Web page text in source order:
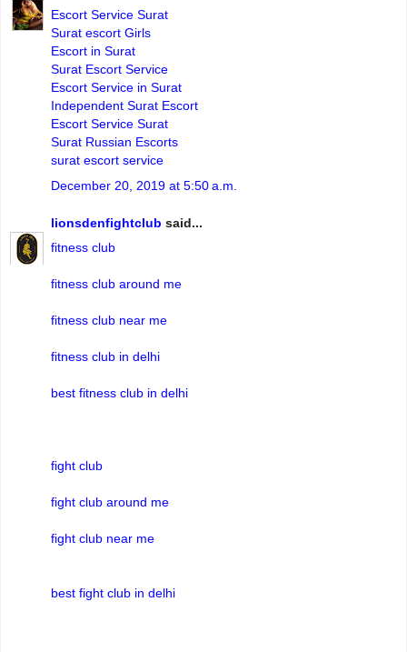
Escort Service Surat
Surat escort Girls
Escort in Surat
Surat Escort Service
Escort Service in Surat
Independent Surat Escort
Escort Service Surat
Surat Russian Escorts
surat escort service
December 20, 2019 at 5:50 a.m.
lionsdenfightclub said...
fitness club
fitness club around me
fitness club near me
fitness club in delhi
best fitness club in delhi
fight club
fight club around me
fight club near me
best fight club in delhi